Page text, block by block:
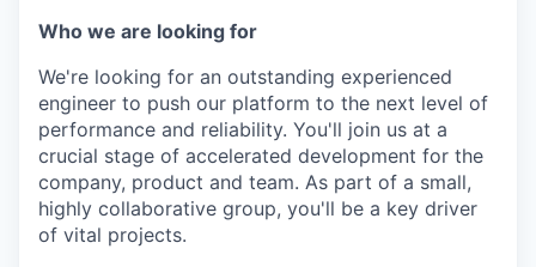
Who we are looking for
We're looking for an outstanding experienced
engineer to push our platform to the next level of
performance and reliability. You'll join us at a
crucial stage of accelerated development for the
company, product and team. As part of a small,
highly collaborative group, you'll be a key driver
of vital projects.